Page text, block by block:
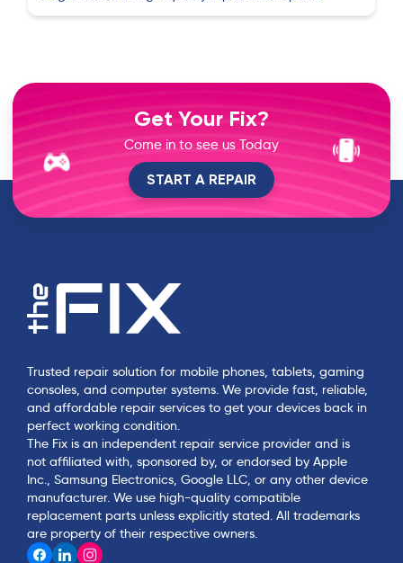
Get Your Fix?
Come in to see us Today
START A REPAIR
Trusted repair solution for mobile phones, tablets, gaming
consoles, and computer systems. We provide fast, reliable,
and affordable repair services to get your devices back in
perfect working condition.
The Fix is an independent repair service provider and is
not affiliated with, sponsored by, or endorsed by Apple
Inc., Samsung Electronics, Google LLC, or any other device
manufacturer. We use high-quality compatible
replacement parts unless explicitly stated. All trademarks
are property of their respective owners.